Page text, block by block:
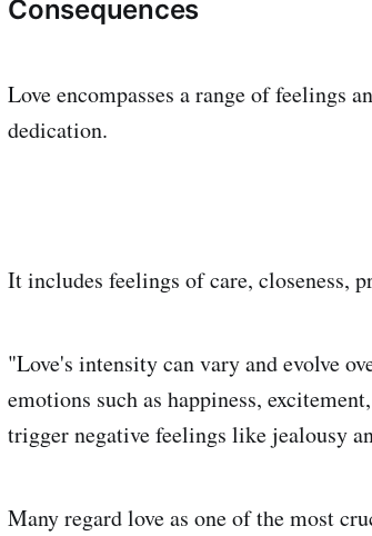
Consequences
Love encompasses a range of feelings
dedication.
It includes feelings of care, closeness,
"Love's intensity can vary and evolve
emotions such as happiness,
trigger negative feelings like jealousy
Many regard love as one of the most